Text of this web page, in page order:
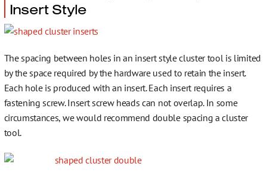
Insert Style
The spacing between holes in an insert style cluster tool is limited
by the space required by the hardware used to retain the insert.
Each hole is produced with an insert. Each insert requires a
fastening screw. Insert screw heads can not overlap. In some
circumstances, we would recommend double spacing a cluster
tool.